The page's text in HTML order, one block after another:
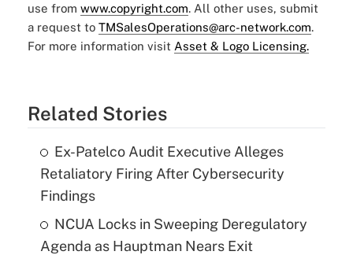
use from www.copyright.com. All other uses, submit
a request to TMSalesOperations@arc-network.com.
For more information visit Asset & Logo Licensing.
Related Stories
Ex-Patelco Audit Executive Alleges
Retaliatory Firing After Cybersecurity
Findings
NCUA Locks in Sweeping Deregulatory
Agenda as Hauptman Nears Exit